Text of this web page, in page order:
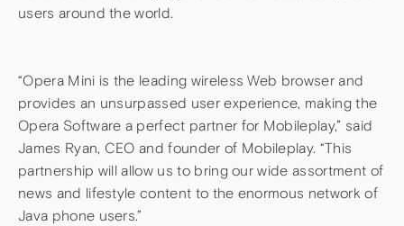
users around the world.
“Opera Mini is the leading wireless Web browser and
provides an unsurpassed user experience, making the
Opera Software a perfect partner for Mobileplay,” said
James Ryan, CEO and founder of Mobileplay. “This
partnership will allow us to bring our wide assortment of
news and lifestyle content to the enormous network of
Java phone users.”